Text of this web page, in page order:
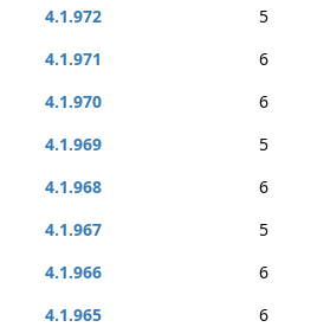
4.1.972
5
4.1.971
6
4.1.970
6
4.1.969
5
4.1.968
6
4.1.967
5
4.1.966
6
4.1.965
6